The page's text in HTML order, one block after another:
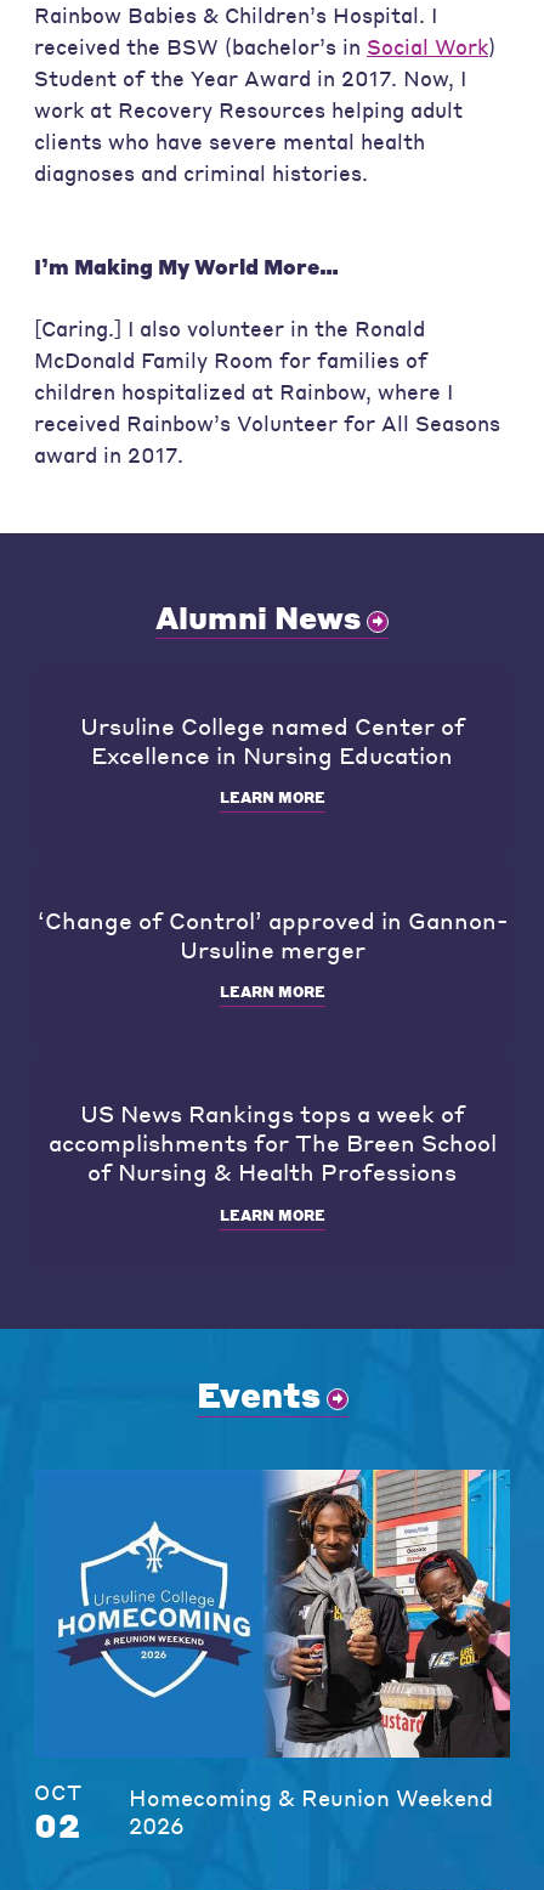
Rainbow Babies & Children’s Hospital. I
received the BSW (bachelor’s in Social Work)
Student of the Year Award in 2017. Now, I
work at Recovery Resources helping adult
clients who have severe mental health
diagnoses and criminal histories.
I’m Making My World More…
[Caring.] I also volunteer in the Ronald
McDonald Family Room for families of
children hospitalized at Rainbow, where I
received Rainbow’s Volunteer for All Seasons
award in 2017.
Alumni News
Ursuline College named Center of
Excellence in Nursing Education
LEARN MORE
‘Change of Control’ approved in Gannon-
Ursuline merger
LEARN MORE
US News Rankings tops a week of
accomplishments for The Breen School
of Nursing & Health Professions
LEARN MORE
Events
OCT
02
Homecoming & Reunion Weekend
2026